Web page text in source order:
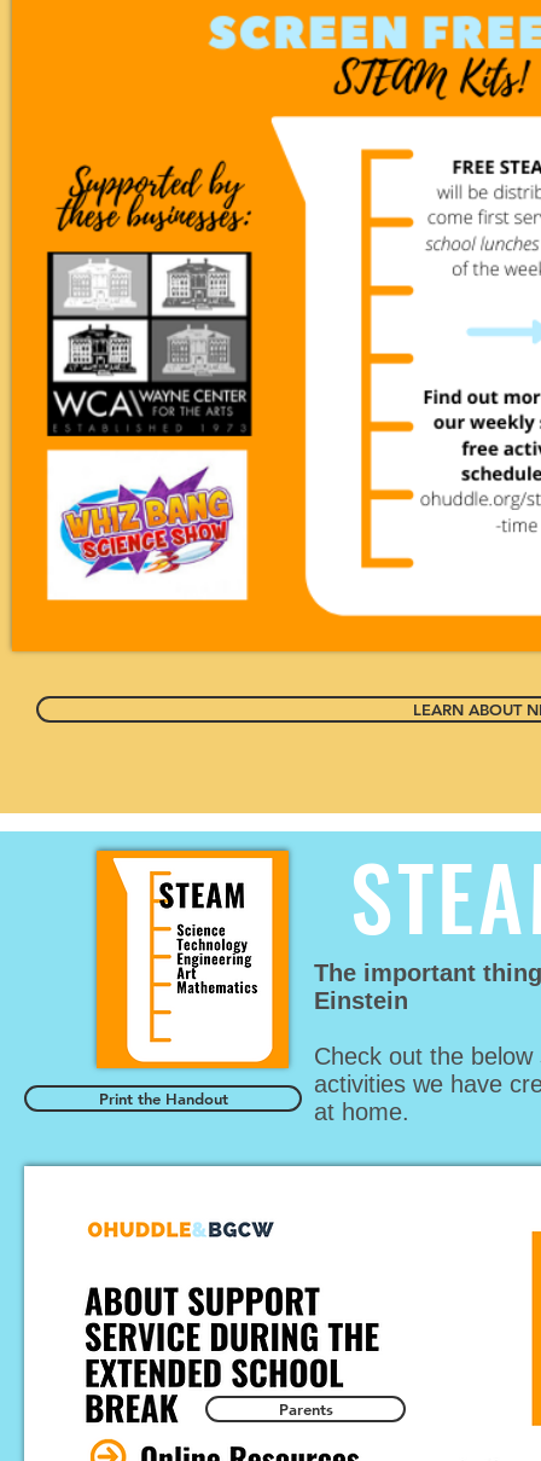
LEARN ABOUT
The important
Einstein
Check out the
activities we have
at home.
Print the Handout
Parents